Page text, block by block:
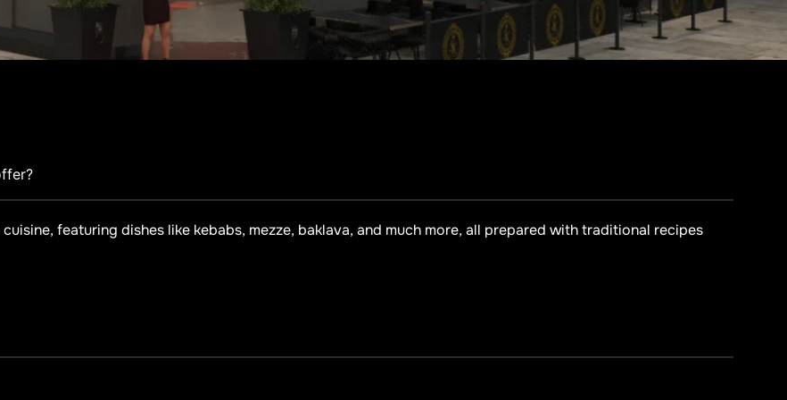
featuring dishes like kebabs, mezze, baklava, and much more, all prepared with traditional recipes